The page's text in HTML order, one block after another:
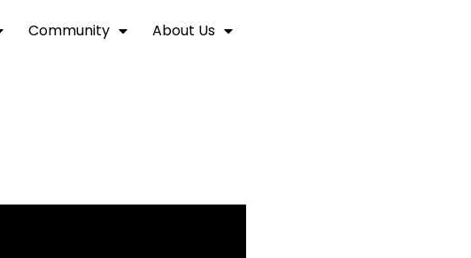
Community About Us